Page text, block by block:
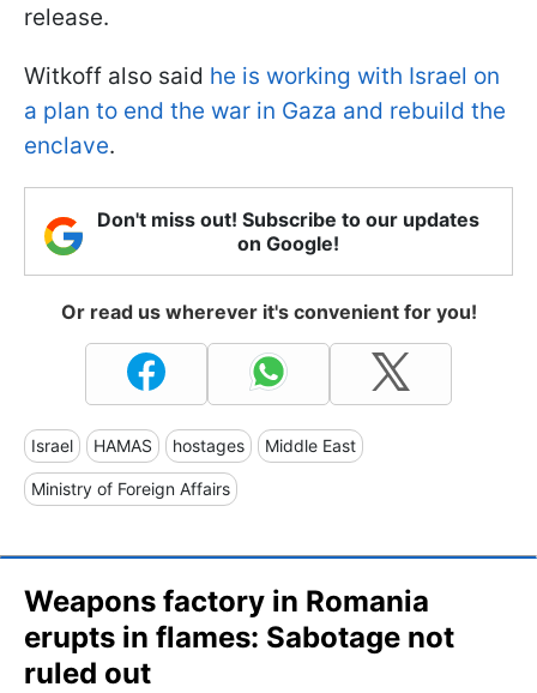
release.
Witkoff also said he is working with Israel on
a plan to end the war in Gaza and rebuild the
enclave.
Don't miss out! Subscribe to our updates
on Google!
Or read us wherever it's convenient for you!
Israel HAMAS hostages Middle East
Ministry of Foreign Affairs
Weapons factory in Romania
erupts in flames: Sabotage not
ruled out